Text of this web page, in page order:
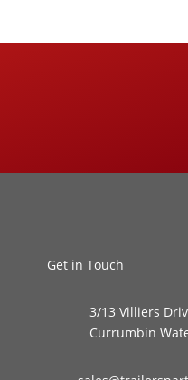
Get in Touch
3/13 Villiers
Currumbin